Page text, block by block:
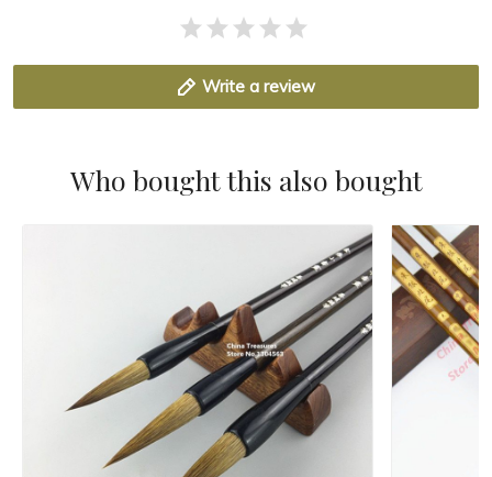
Write a review
Who bought this also bought